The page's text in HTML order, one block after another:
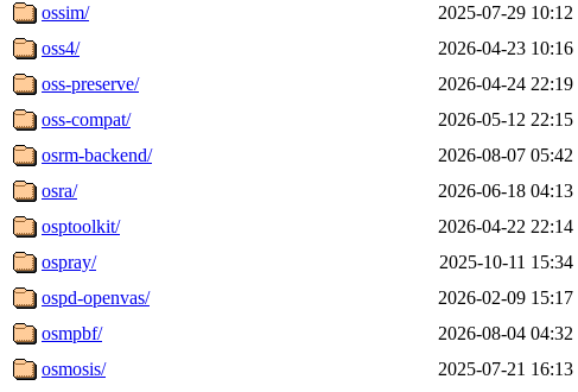
ossim/
2025-07-29 10:12
oss4/
2026-04-23 10:16
oss-preserve/
2026-04-24 22:19
oss-compat/
2026-05-12 22:15
osrm-backend/
2026-08-07 05:42
osra/
2026-06-18 04:13
osptoolkit/
2026-04-22 22:14
ospray/
2025-10-11 15:34
ospd-openvas/
2026-02-09 15:17
osmpbf/
2026-08-04 04:32
osmosis/
2025-07-21 16:13